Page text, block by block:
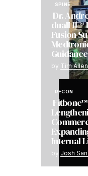
SPINE
Dr.
dualLIF®
Fusion
by Tim Allen
RECON
Internal
by Josh